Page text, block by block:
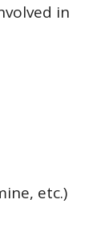
in
etc.)